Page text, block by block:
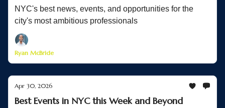
NYC's best news, events, and opportunities for the
city's most ambitious professionals
Ryan McBride
Apr 30, 2026
Best Events in NYC this Week and Beyond